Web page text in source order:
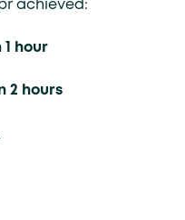
achieved:
1 hour
2 hours